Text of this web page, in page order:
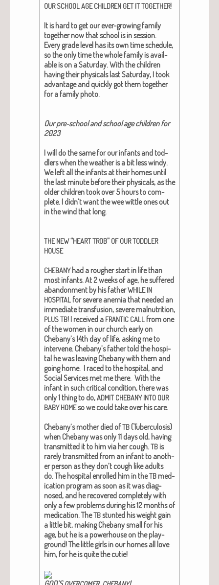
OUR SCHOOL AGE CHILDREN GET ITTOGETHER!
It is hard to get our ever-grow­ing fam­i­ly
togeth­er now that school is in ses­sion.
Every grade lev­el has its own time sched­ule,
so the only time the whole fam­i­ly is avail­
able is on a Sat­ur­day. With the chil­dren
hav­ing their phys­i­cals last Sat­ur­day, I took
advan­tage and quick­ly got them togeth­er
for a fam­i­ly pho­to.
Our pre-school and school age chil­dren for
2023
I will do the same for our infants and tod­
dlers when the weath­er is a bit less windy.
We left all the infants at their homes until
the last minute before their phys­i­cals, as the
old­er chil­dren took over 5 hours to com­
plete. I didn’t want the wee wit­tle ones out
in the wind that long.
THE NEW“HEARTTROB” OF OURTODDLER
HOUSE
CHEBANYhad a rougher start in life than
most infants. At 2 weeks of age, he suf­fered
aban­don­ment by his fatherWHILE IN
HOSPITAL for severe ane­mia that need­ed an
imme­di­ate trans­fu­sion, severe mal­nu­tri­tion,
PLUSTB! I received a FRANTIC CALL from one
of the women in our church ear­ly on
Chebany’s 14th day of life, ask­ing me to
inter­vene. Chebany’s father told the hos­pi­
tal he was leav­ing Chebany with them and
going home. I raced to the hos­pi­tal, and
Social Ser­vices met me there. With the
infant in such crit­i­cal con­di­tion, there was
only 1 thing to do,ADMIT CHEBANY INTO OUR
BABY HOMEso we could take over his care.
Chebany’s moth­er died ofTB (Tuber­cu­lo­sis)
when Chebany was only 11 days old, hav­ing
trans­mit­ted it to him via her cough.TB is
rarely trans­mit­ted from an infant to anoth­
er per­son as they don’t cough like adults
do.The hos­pi­tal enrolled him in theTB med­
ica­tion pro­gram as soon as it was diag­
nosed, and herecov­ered com­plete­lywith
only a few prob­lems dur­ing his 12 months of
med­ica­tion. TheTBstunt­ed his weight gain
a lit­tle bit, mak­ing Chebany small for his
age, but he is a pow­er­house on the play­
ground! The lit­tle girls in our homes all love
him, for he is quite the cutie!